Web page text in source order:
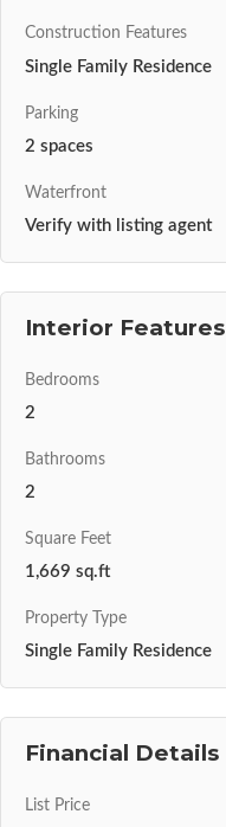
Construction Features
Single Family Residence
Parking
2 spaces
Waterfront
Verify with listing agent
Interior Features
Bedrooms
2
Bathrooms
2
Square Feet
1,669 sq.ft
Property Type
Single Family Residence
Financial Details
List Price